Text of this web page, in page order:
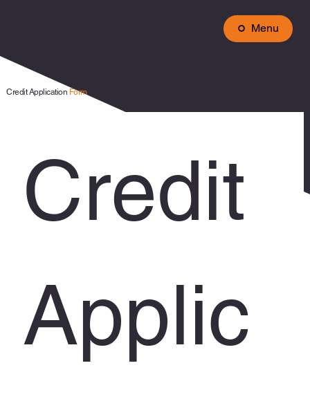
Menu
Credit Application Form
Credit
Applic